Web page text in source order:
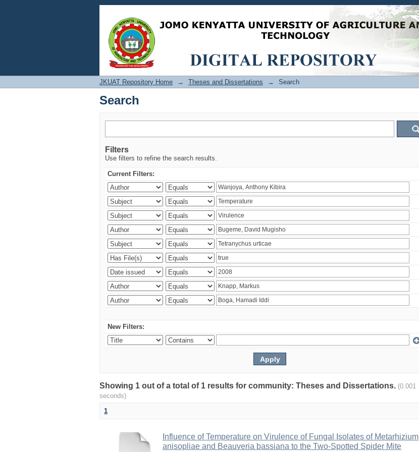
Search
JKUAT Repository Home → Theses and Dissertations → Search
Search
Filters
Use filters to refine the search results.
Current Filters:
New Filters:
Showing 1 out of a total of 1 results for community: Theses and Dissertations. (0.001
seconds)
1
Influence of Temperature on Virulence of Fungal Isolates of Metarhizium
anisopliae and Beauveria bassiana to the Two-Spotted Spider Mite